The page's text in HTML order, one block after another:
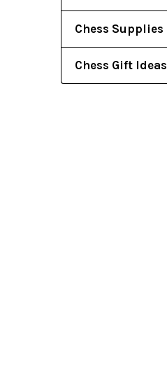
Chess Supplies
Chess Gift Ideas